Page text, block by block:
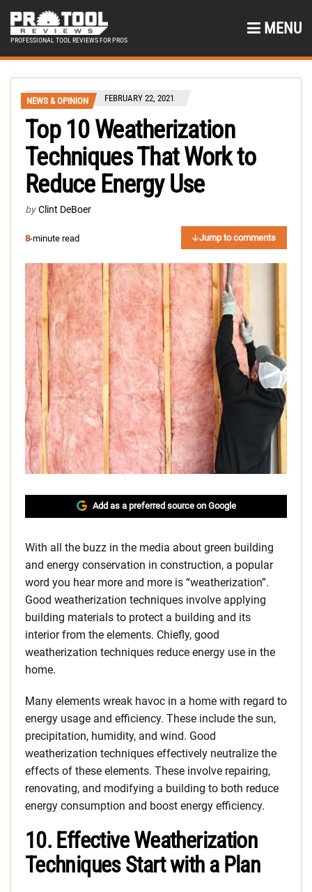
PROFESSIONAL TOOL REVIEWS FOR PROS
MENU
NEWS & OPINION FEBRUARY 22, 2021
Top 10 Weatherization
Techniques That Work to
Reduce Energy Use
by Clint DeBoer
8-minute read Jump to comments
Add as a preferred source on Google
With all the buzz in the media about green building
and energy conservation in construction, a popular
word you hear more and more is “weatherization”.
Good weatherization techniques involve applying
building materials to protect a building and its
interior from the elements. Chiefly, good
weatherization techniques reduce energy use in the
home.
Many elements wreak havoc in a home with regard to
energy usage and efficiency. These include the sun,
precipitation, humidity, and wind. Good
weatherization techniques effectively neutralize the
effects of these elements. These involve repairing,
renovating, and modifying a building to both reduce
energy consumption and boost energy efficiency.
10. Effective Weatherization
Techniques Start with a Plan